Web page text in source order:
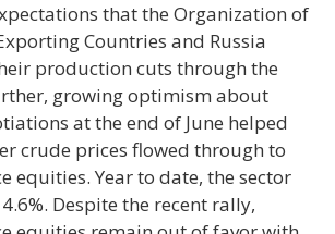
that the Organization of
Countries and Russia
production cuts through the
growing optimism about
at the end of June helped
crude prices flowed through to
equities. Year to date, the sector
Despite the recent rally,